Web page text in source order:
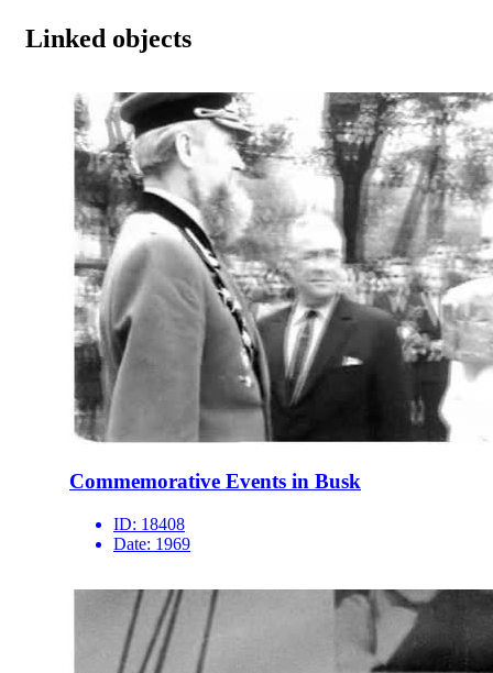
Linked objects
Commemorative Events in Busk
ID: 18408
Date: 1969